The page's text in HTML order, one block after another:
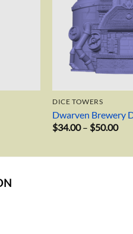
DICE TOWERS
Dwarven Brewery
$34.00 – $50.00Price